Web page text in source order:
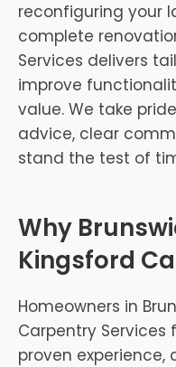
reconfiguring your
complete
Services delivers
improve
value. We take
advice, clear
stand the test of
Why
Kingsford
Homeowners in
Carpentry Services
proven